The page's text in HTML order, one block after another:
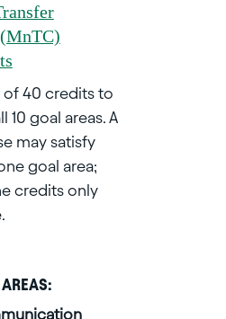
of 40 credits to
10 goal areas. A
may satisfy
goal area;
credits only